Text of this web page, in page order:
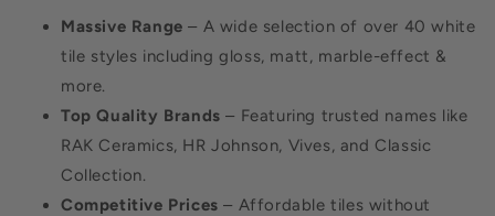
Massive Range – A wide selection of over 40 white
tile styles including gloss, matt, marble-effect &
more.
Top Quality Brands – Featuring trusted names like
RAK Ceramics, HR Johnson, Vives, and Classic
Collection.
Competitive Prices – Affordable tiles without